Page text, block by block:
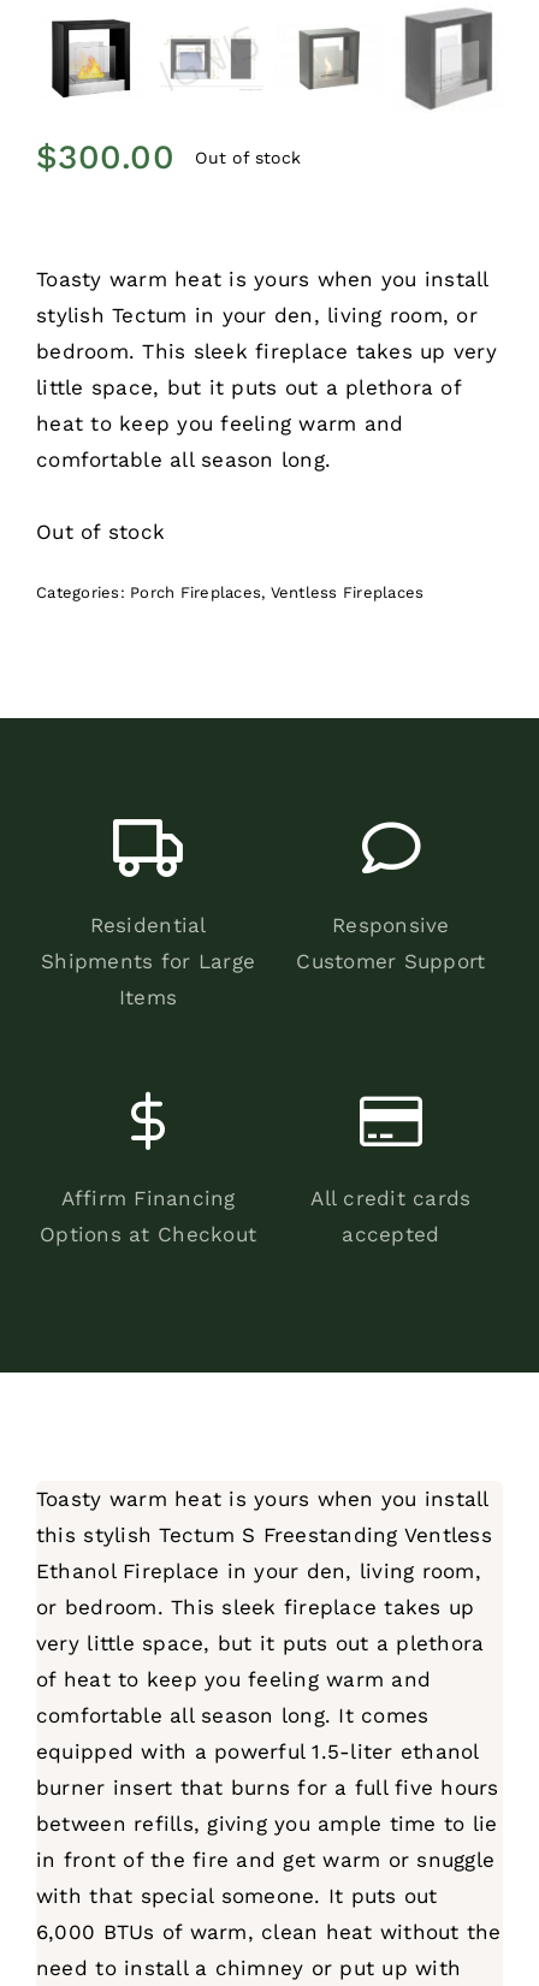
$300.00 Out of stock
Toasty warm heat is yours when you install
stylish Tectum in your den, living room, or
bedroom. This sleek fireplace takes up very
little space, but it puts out a plethora of
heat to keep you feeling warm and
comfortable all season long.
Out of stock
Categories: Porch Fireplaces, Ventless Fireplaces
Residential
Shipments for Large
Items
Responsive
Customer Support
Affirm Financing
Options at Checkout
All credit cards
accepted
Toasty warm heat is yours when you install
this stylish Tectum S Freestanding Ventless
Ethanol Fireplace in your den, living room,
or bedroom. This sleek fireplace takes up
very little space, but it puts out a plethora
of heat to keep you feeling warm and
comfortable all season long. It comes
equipped with a powerful 1.5-liter ethanol
burner insert that burns for a full five hours
between refills, giving you ample time to lie
in front of the fire and get warm or snuggle
with that special someone. It puts out
6,000 BTUs of warm, clean heat without the
need to install a chimney or put up with